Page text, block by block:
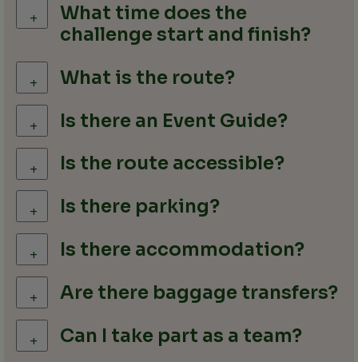
What time does the
challenge start and finish?
+
What is the route?
+
Is there an Event Guide?
+
Is the route accessible?
+
Is there parking?
+
Is there accommodation?
+
Are there baggage transfers?
+
Can I take part as a team?
+